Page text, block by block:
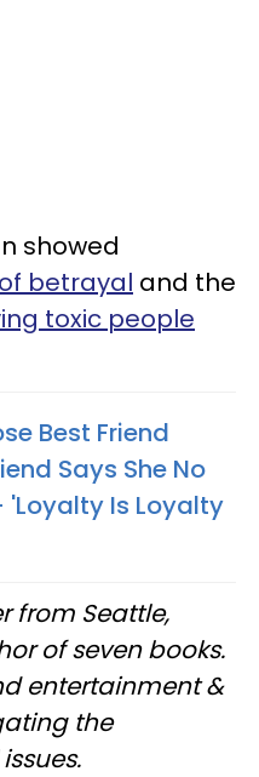
showed
betrayal and the
toxic people
Best Friend
Says She No
'Loyalty Is Loyalty
from Seattle,
of seven books.
entertainment &
the